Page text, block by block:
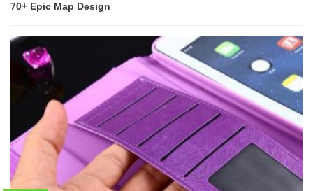
70+ Epic Map Design